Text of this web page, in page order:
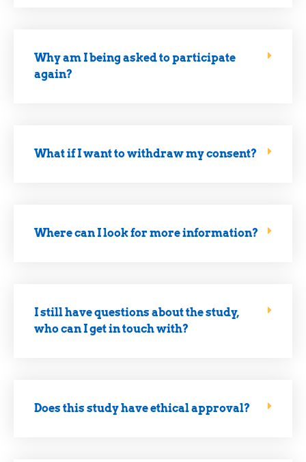
Why am I being asked to participate
again?
What if I want to withdraw my consent?
Where can I look for more information?
I still have questions about the study,
who can I get in touch with?
Does this study have ethical approval?